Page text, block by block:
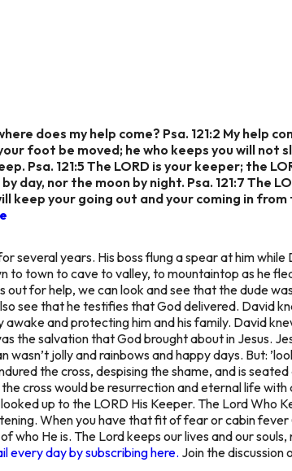
does my help come? Psa. 121:2 My help
foot be moved; he who keeps you will not
Psa. 121:5 The LORD is your keeper; the
day, nor the moon by night. Psa. 121:7 The
keep your going out and your coming in
several years. His boss flung a spear at him
to town to cave to valley, to mountaintop as he
out for help, we can look and see that the dude
see that he testifies that God delivered. David
and protecting him and his family. David
the salvation that God brought about in Jesus.
wasn’t jolly and rainbows and happy days. But:
the cross, despising the shame, and is
cross would be resurrection and eternal life with
up to the LORD His Keeper. The Lord Who
When you have that fit of fear or cabin
who He is. The Lord keeps our lives and our
every day by subscribing here. Join the discussion